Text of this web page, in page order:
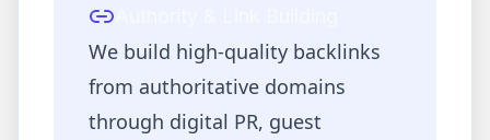
We build high-quality backlinks
from authoritative domains
through digital PR, guest